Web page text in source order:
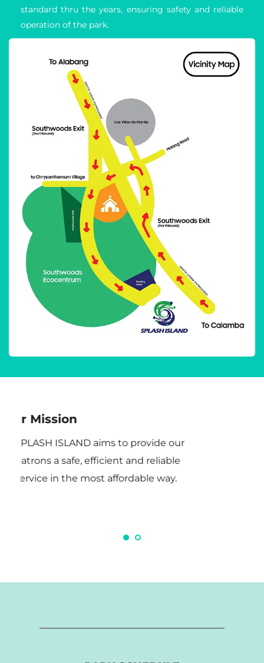
standard thru the years, ensuring safety and reliable
operation of the park.
Our Mission
SPLASH ISLAND aims to provide our
patrons a safe, efficient and reliable
service in the most affordable way.